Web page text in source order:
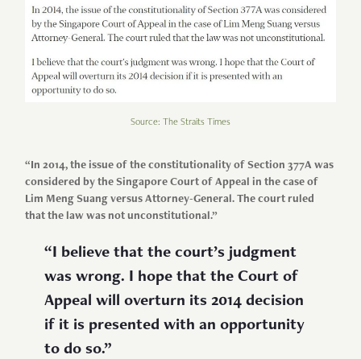
Source: The Straits Times
“In 2014, the issue of the constitutionality of Section 377A was
considered by the Singapore Court of Appeal in the case of
Lim Meng Suang versus Attorney-General. The court ruled
that the law was not unconstitutional.”
“I believe that the court’s judgment
was wrong. I hope that the Court of
Appeal will overturn its 2014 decision
if it is presented with an opportunity
to do so.”